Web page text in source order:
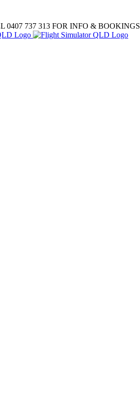
737 313 FOR INFO & BOOKINGS